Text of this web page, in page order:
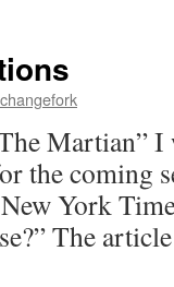
Martian”
the coming
York
The